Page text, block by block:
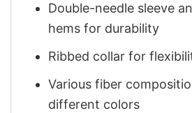
Double-needle sleeve
hems for durability
Ribbed collar for
Various fiber
different colors